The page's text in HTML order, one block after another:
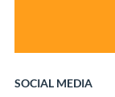
SOCIAL MEDIA